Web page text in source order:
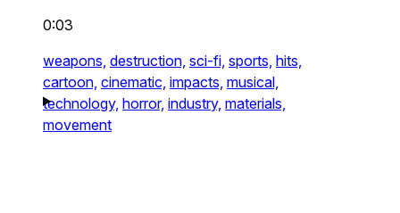
0:03
weapons, destruction, sci-fi, sports, hits,
cartoon, cinematic, impacts, musical,
technology, horror, industry, materials,
movement